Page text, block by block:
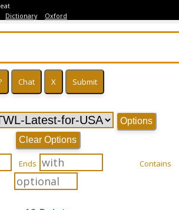
Dictionary Oxford
Options
Clear Options
Ends Contains